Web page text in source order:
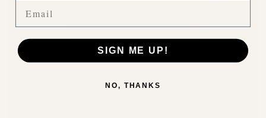
SIGN ME UP!
NO, THANKS